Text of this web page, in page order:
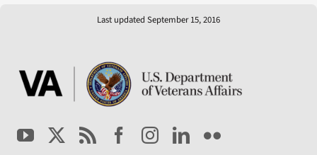
Last updated September 15, 2016